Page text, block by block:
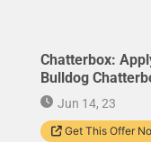
Chatterbox:
Bulldog
Jun 14, 23
Get This Offer